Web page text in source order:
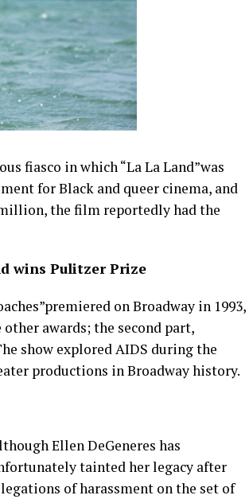
fiasco in which “La La Land”was
for Black and queer cinema, and
the film reportedly had the
wins Pulitzer Prize
on Broadway in 1993,
awards; the second part,
show explored AIDS during the
productions in Broadway history.
Ellen DeGeneres has
tainted her legacy after
of harassment on the set of